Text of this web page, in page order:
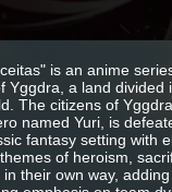
is an anime
a land
The citizens of
named Yuri, is
fantasy setting with
of heroism,
their own way,